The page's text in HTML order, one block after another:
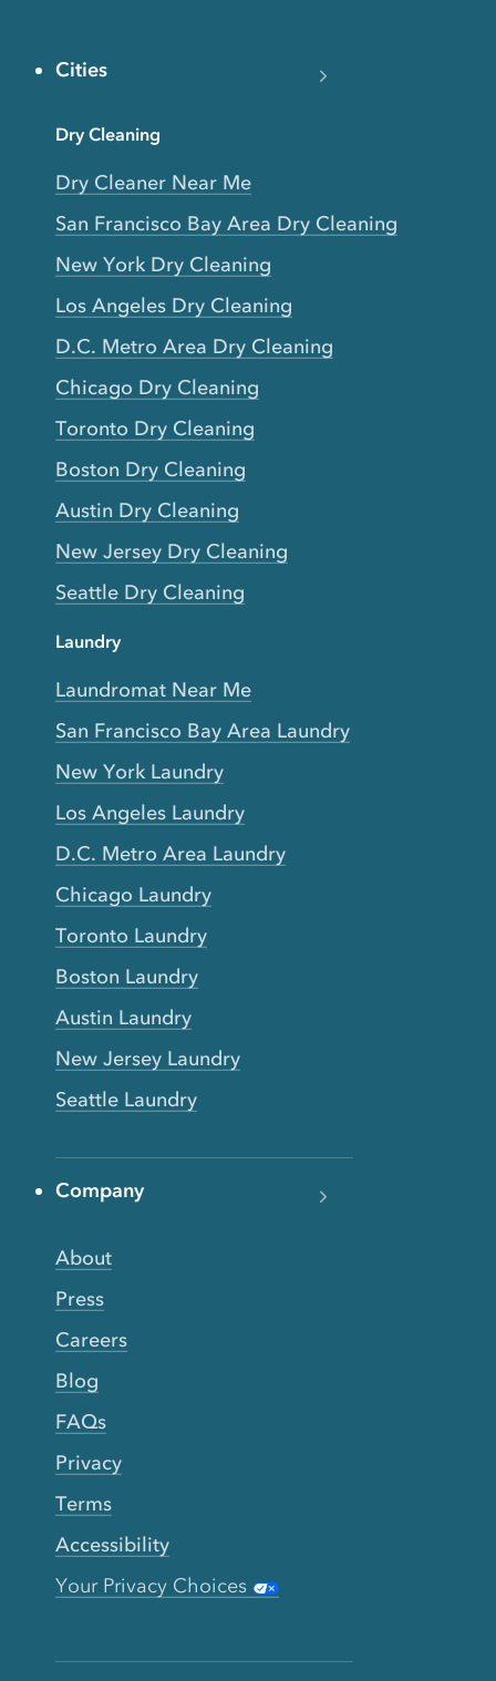
Cities
Dry Cleaning
Dry Cleaner Near Me
San Francisco Bay Area Dry Cleaning
New York Dry Cleaning
Los Angeles Dry Cleaning
D.C. Metro Area Dry Cleaning
Chicago Dry Cleaning
Toronto Dry Cleaning
Boston Dry Cleaning
Austin Dry Cleaning
New Jersey Dry Cleaning
Seattle Dry Cleaning
Laundry
Laundromat Near Me
San Francisco Bay Area Laundry
New York Laundry
Los Angeles Laundry
D.C. Metro Area Laundry
Chicago Laundry
Toronto Laundry
Boston Laundry
Austin Laundry
New Jersey Laundry
Seattle Laundry
Company
About
Press
Careers
Blog
FAQs
Privacy
Terms
Accessibility
Your Privacy Choices